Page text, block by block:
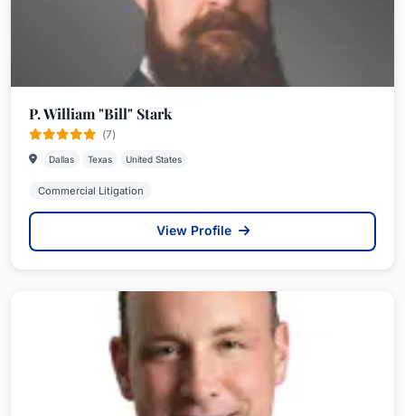
P. William "Bill" Stark
(7)
Dallas Texas United States
Commercial Litigation
View Profile